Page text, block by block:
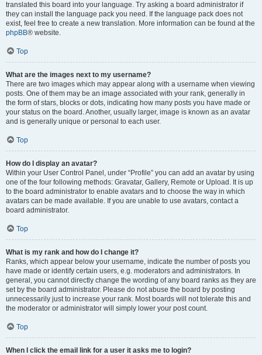
translated this board into your language. Try asking a board administrator if
they can install the language pack you need. If the language pack does not
exist, feel free to create a new translation. More information can be found at the
phpBB® website.
Top
What are the images next to my username?
There are two images which may appear along with a username when viewing
posts. One of them may be an image associated with your rank, generally in
the form of stars, blocks or dots, indicating how many posts you have made or
your status on the board. Another, usually larger, image is known as an avatar
and is generally unique or personal to each user.
Top
How do I display an avatar?
Within your User Control Panel, under “Profile” you can add an avatar by using
one of the four following methods: Gravatar, Gallery, Remote or Upload. It is up
to the board administrator to enable avatars and to choose the way in which
avatars can be made available. If you are unable to use avatars, contact a
board administrator.
Top
What is my rank and how do I change it?
Ranks, which appear below your username, indicate the number of posts you
have made or identify certain users, e.g. moderators and administrators. In
general, you cannot directly change the wording of any board ranks as they are
set by the board administrator. Please do not abuse the board by posting
unnecessarily just to increase your rank. Most boards will not tolerate this and
the moderator or administrator will simply lower your post count.
Top
When I click the email link for a user it asks me to login?